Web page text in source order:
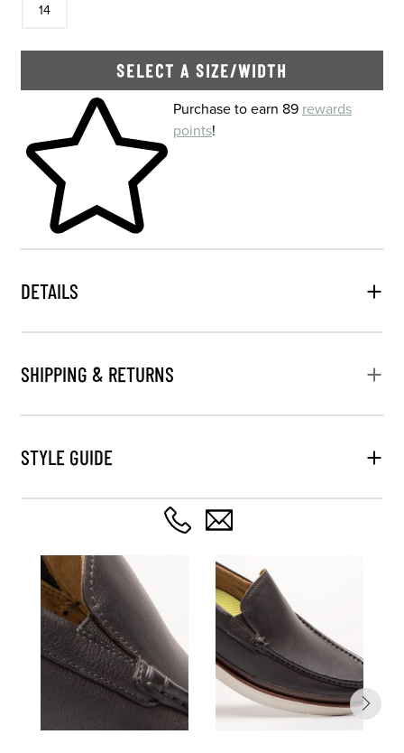
14
SELECT A SIZE/WIDTH
Skip to your shopping cartPurchase to earn 89 rewards
points!
DETAILS
SHIPPING & RETURNS
STYLE GUIDE